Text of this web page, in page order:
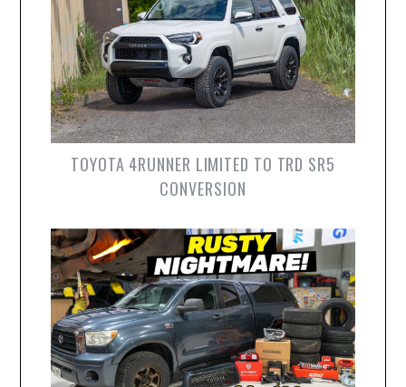
TOYOTA 4RUNNER LIMITED TO TRD SR5
CONVERSION